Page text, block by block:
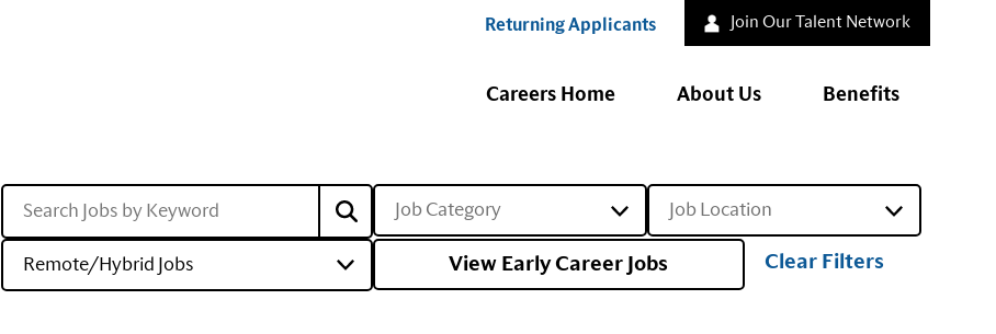
Careers Home About Us Benefits
Join Our Talent Network
Returning Applicants
Job Category Job Location
Remote/Hybrid Jobs View Early Career Jobs Clear Filters